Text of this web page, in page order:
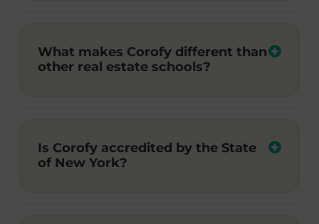
What makes Corofy different than
other real estate schools?
Is Corofy accredited by the State
of New York?